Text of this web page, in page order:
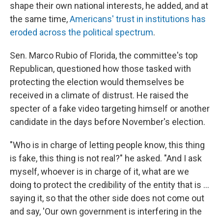
shape their own national interests, he added, and at
the same time,Americans' trust in institutions has
eroded across the political spectrum.
Sen. Marco Rubio of Florida, the committee's top
Republican, questioned how those tasked with
protecting the election would themselves be
received in a climate of distrust. He raised the
specter of a fake video targeting himself or another
candidate in the days before November's election.
"Who is in charge of letting people know, this thing
is fake, this thing is not real?" he asked. "And I ask
myself, whoever is in charge of it, what are we
doing to protect the credibility of the entity that is ...
saying it, so that the other side does not come out
and say, 'Our own government is interfering in the